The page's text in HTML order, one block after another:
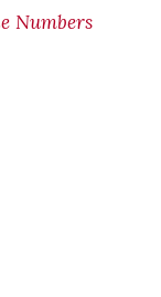
Numbers